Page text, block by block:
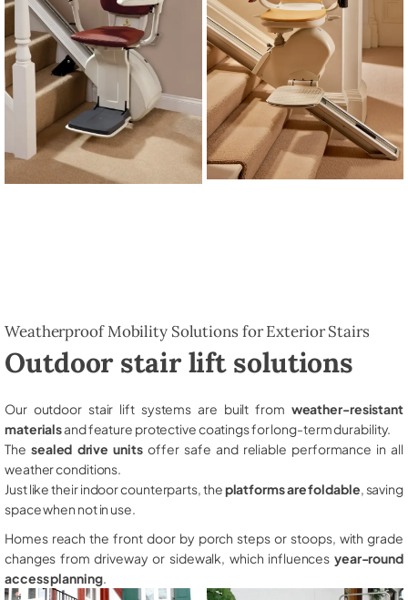
Weatherproof Mobility Solutions for Exterior Stairs
Outdoor stair lift solutions
Our outdoor stair lift systems are built from weather-resistant
materialsand feature protective coatings for long-term durability.
The sealed drive unitsoffer safe and reliable performance in all
weather conditions.
Just like their indoor counterparts, theplatforms are foldable , saving
space when not in use.
Homes reach the front door by porch steps or stoops, with grade
changes from driveway or sidewalk, which influences year-round
access planning.